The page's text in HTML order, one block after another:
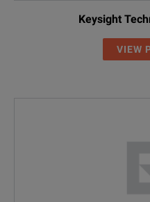
Keysight
VIEW